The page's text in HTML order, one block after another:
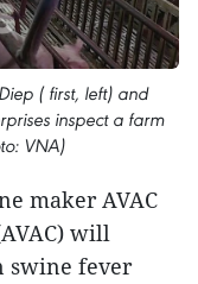
( first, left) and
inspect a farm
VNA)
maker AVAC
will
swine fever